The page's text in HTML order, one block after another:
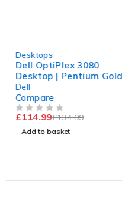
Desktops
Dell OptiPlex 3080
Desktop | Pentium Gold
G6405 | 8GB RAM | 240GB
NVMe | Win 11
Dell
Compare
£134.99
114.99
Add to basket